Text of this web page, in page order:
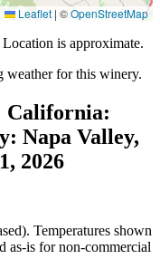
Leaflet | ©OpenStreetMap
is approximate.
weather for this winery.
California:
Napa Valley,
2026
Temperatures shown
as-is for non-commercial